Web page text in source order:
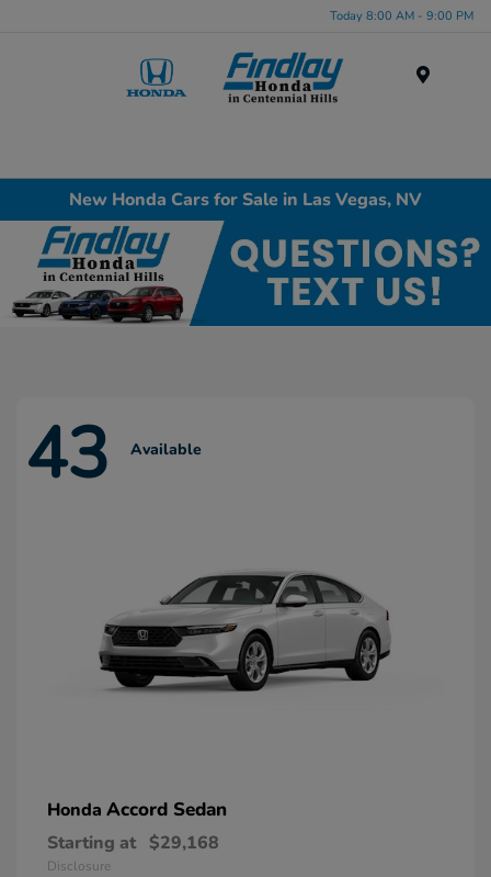
Today 8:00 AM - 9:00 PM
New Honda Cars for Sale in Las Vegas, NV
43 Available
Honda Accord Sedan
Starting at $29,168
Disclosure